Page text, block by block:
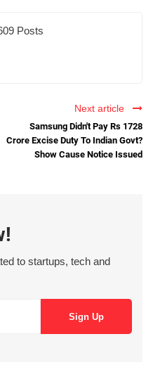
Posts
Next article
Samsung Didn't Pay Rs 1728
Crore Excise Duty To Indian Govt?
Show Cause Notice Issued
to startups, tech and